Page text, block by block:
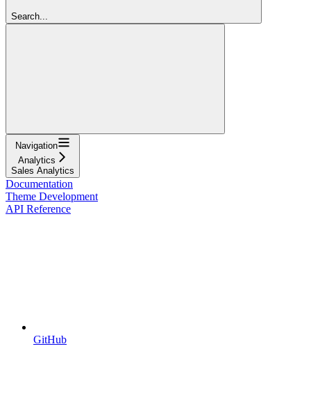
Search...
Navigation
Analytics
Sales Analytics
Documentation
Theme Development
API Reference
GitHub